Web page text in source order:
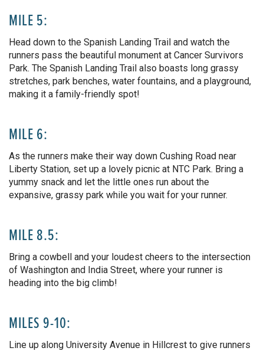
MILE 5:
Head down to the Spanish Landing Trail and watch the
runners pass the beautiful monument at Cancer Survivors
Park. The Spanish Landing Trail also boasts long grassy
stretches, park benches, water fountains, and a playground,
making it a family-friendly spot!
MILE 6:
As the runners make their way down Cushing Road near
Liberty Station, set up a lovely picnic at NTC Park. Bring a
yummy snack and let the little ones run about the
expansive, grassy park while you wait for your runner.
MILE 8.5:
Bring a cowbell and your loudest cheers to the intersection
of Washington and India Street, where your runner is
heading into the big climb!
MILES 9-10:
Line up along University Avenue in Hillcrest to give runners